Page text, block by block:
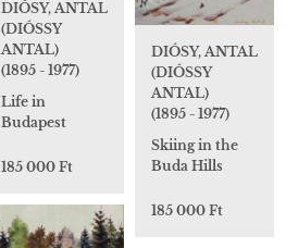
DIÓSY, ANTAL
(DIÓSSY
ANTAL)
(1895 - 1977)
Life in
Budapest
185 000 Ft
DIÓSY, ANTAL
(DIÓSSY
ANTAL)
(1895 - 1977)
Skiing in the
Buda Hills
185 000 Ft